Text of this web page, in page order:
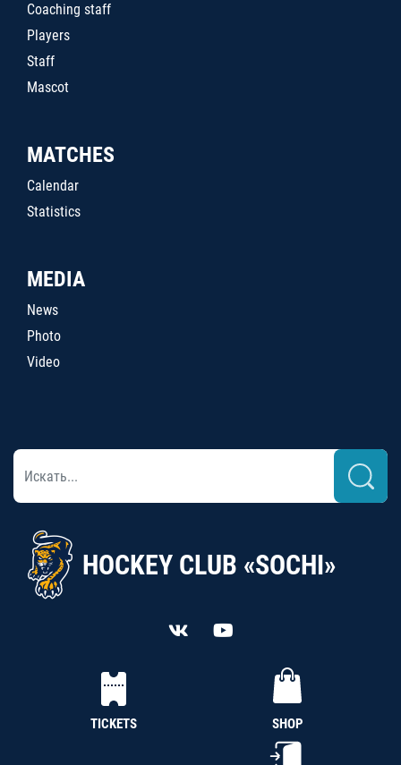
Coaching staff
Players
Staff
Mascot
MATCHES
Calendar
Statistics
MEDIA
News
Photo
Video
HOCKEY CLUB «SOCHI»
TICKETS SHOP